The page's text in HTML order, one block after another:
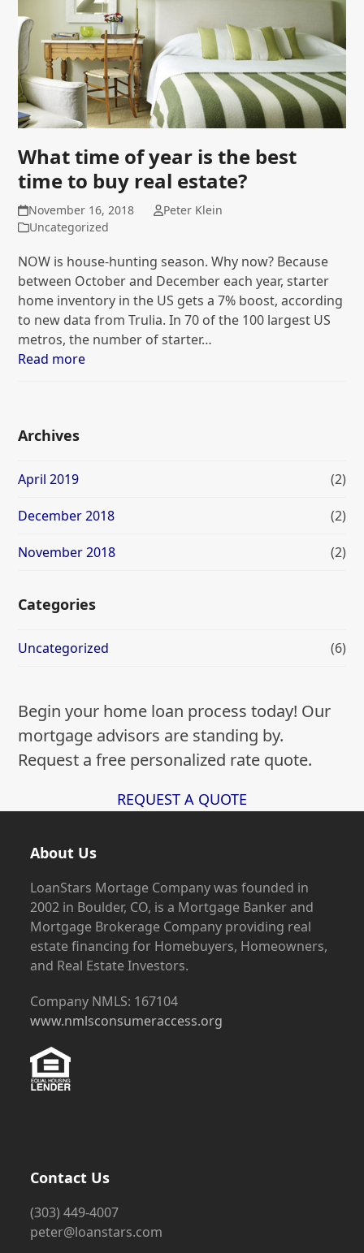
What time of year is the best
time to buy real estate?
November 16, 2018
Peter Klein
Uncategorized
NOW is house-hunting season. Why now? Because
between October and December each year, starter
home inventory in the US gets a 7% boost, according
to new data from Trulia. In 70 of the 100 largest US
metros, the number of starter…
Read more
Archives
April 2019 (2)
December 2018 (2)
November 2018 (2)
Categories
Uncategorized (6)
Begin your home loan process today! Our
mortgage advisors are standing by.
Request a free personalized rate quote.
REQUEST A QUOTE
About Us
LoanStars Mortage Company was founded in
2002 in Boulder, CO, is a Mortgage Banker and
Mortgage Brokerage Company providing real
estate financing for Homebuyers, Homeowners,
and Real Estate Investors.
Company NMLS: 167104
www.nmlsconsumeraccess.org
Contact Us
(303) 449-4007
peter@loanstars.com